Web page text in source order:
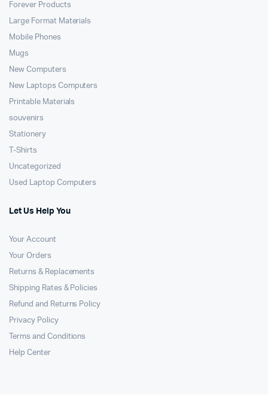
Forever Products
Large Format Materials
Mobile Phones
Mugs
New Computers
New Laptops Computers
Printable Materials
souvenirs
Stationery
T-Shirts
Uncategorized
Used Laptop Computers
Let Us Help You
Your Account
Your Orders
Returns & Replacements
Shipping Rates & Policies
Refund and Returns Policy
Privacy Policy
Terms and Conditions
Help Center